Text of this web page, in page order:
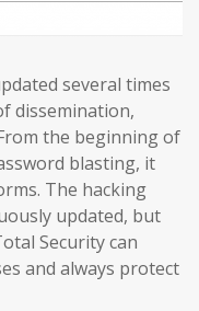
several times
dissemination,
the beginning of
blasting, it
The hacking
updated, but
Security can
and always protect